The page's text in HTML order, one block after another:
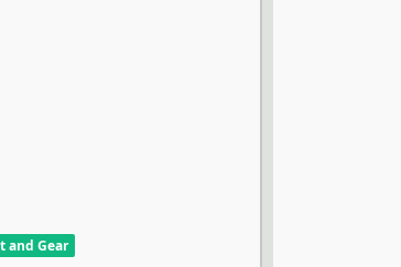
and Gear